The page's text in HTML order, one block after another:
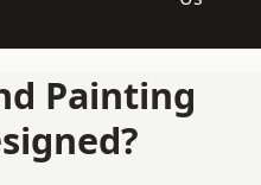
Painting